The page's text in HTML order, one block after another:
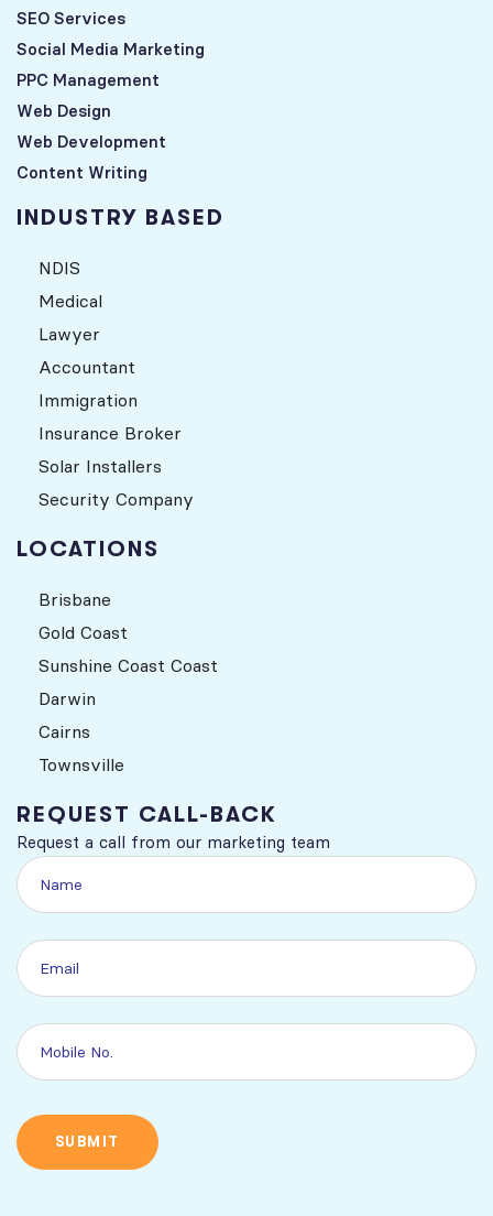
SEO Services
Social Media Marketing
PPC Management
Web Design
Web Development
Content Writing
INDUSTRY BASED
NDIS
Medical
Lawyer
Accountant
Immigration
Insurance Broker
Solar Installers
Security Company
LOCATIONS
Brisbane
Gold Coast
Sunshine Coast Coast
Darwin
Cairns
Townsville
REQUEST CALL-BACK
Request a call from our marketing team